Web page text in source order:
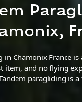
Find a Trip
in Chamonix France is
item, and no flying
paragliding is